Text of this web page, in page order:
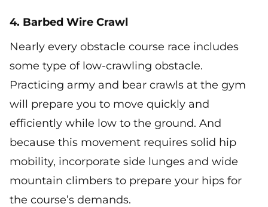
4. Barbed Wire Crawl
Nearly every obstacle course race includes
some type of low-crawling obstacle.
Practicing army and bear crawls at the gym
will prepare you to move quickly and
efficiently while low to the ground. And
because this movement requires solid hip
mobility, incorporate side lunges and wide
mountain climbers to prepare your hips for
the course’s demands.